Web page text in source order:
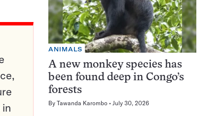
ANIMALS
A new monkey species has
been found deep in Congo’s
forests
By Tawanda Karombo July 30, 2026